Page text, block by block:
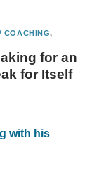
COACHING,
for an
for Itself